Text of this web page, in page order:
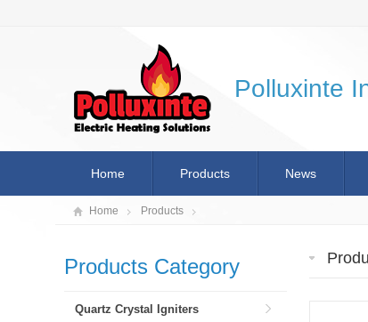
Polluxinte
Home Products News
Home Products
Products Category
Quartz Crystal Igniters